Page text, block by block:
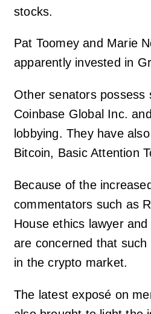
stocks.
Pat Toomey and Marie
apparently invested in
Other senators possess
Coinbase Global Inc.
lobbying. They have
Bitcoin, Basic Attention
Because of the
commentators such as
House ethics lawyer
are concerned that
in the crypto market.
The latest exposé on